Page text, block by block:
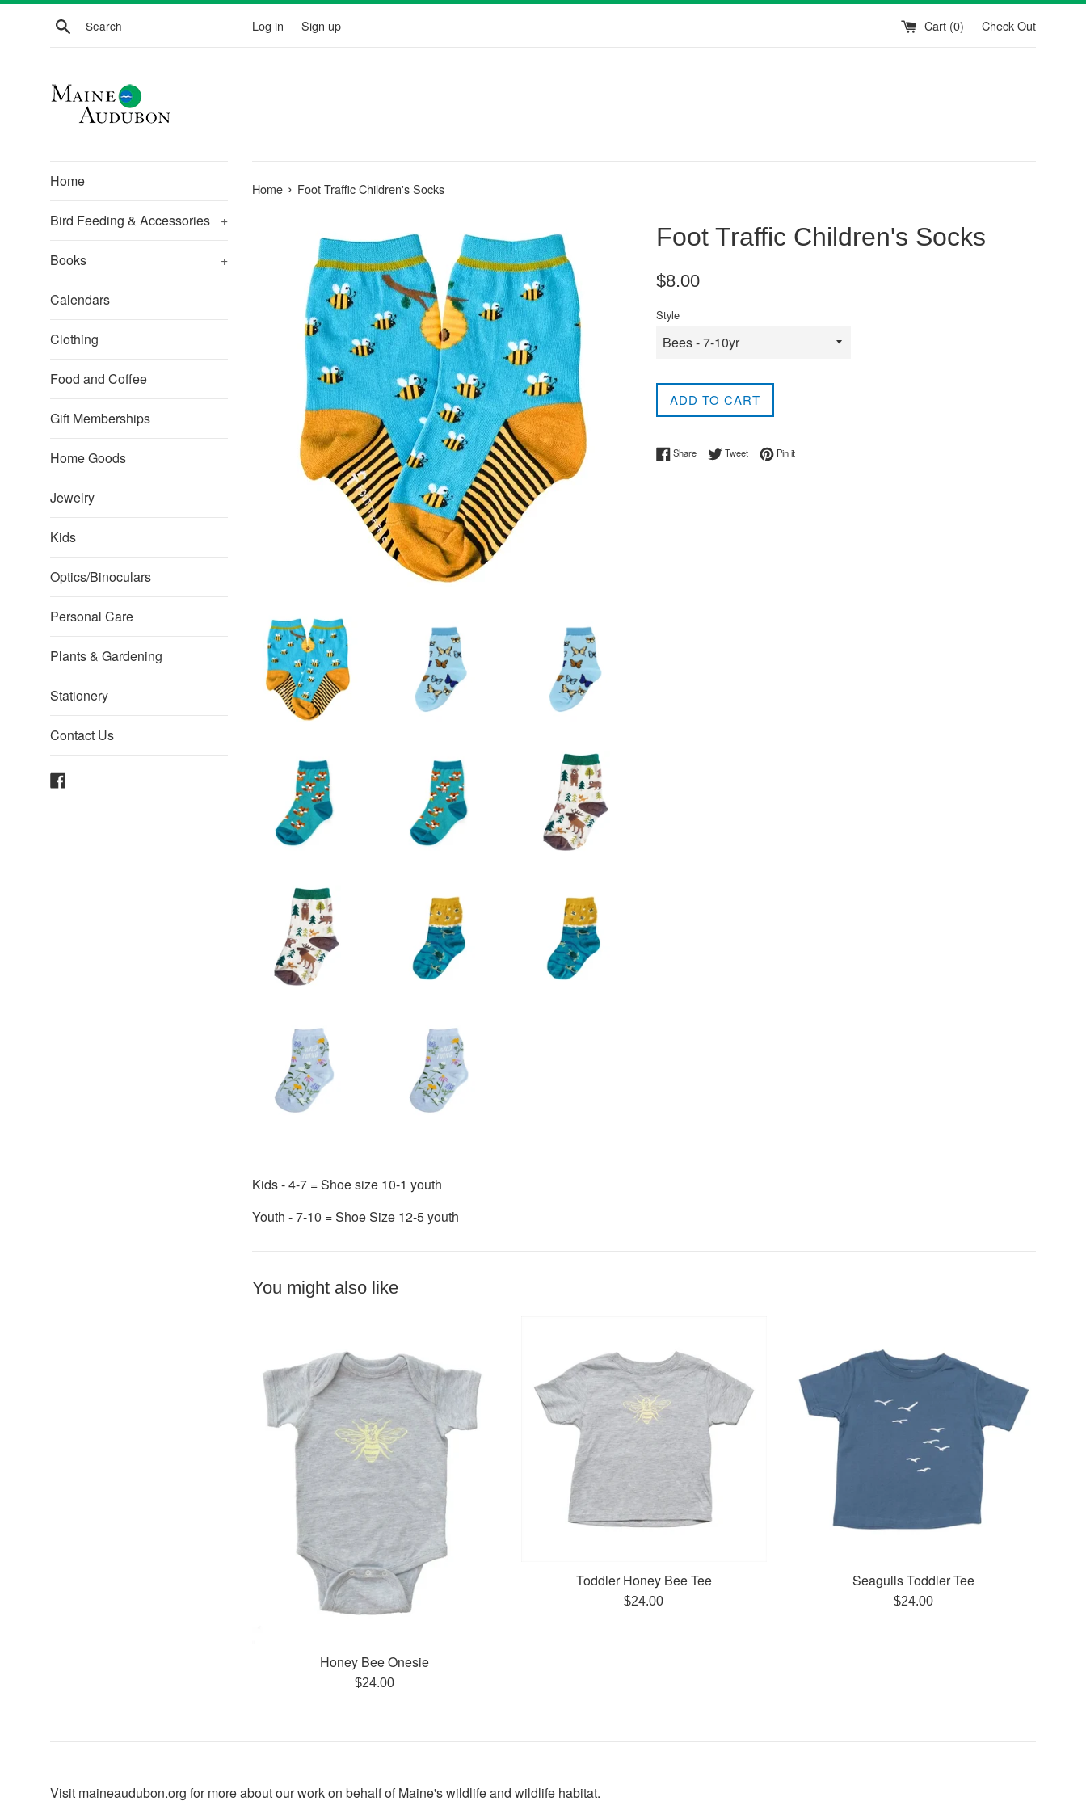
Skip
Search Log in Sign up Cart (0) Check Out
Home
Bird Feeding & Accessories +
Books +
Calendars
Clothing
Food and Coffee
Gift Memberships
Home Goods
Jewelry
Kids
Optics/Binoculars
Personal Care
Plants & Gardening
Stationery
Contact Us
Home › Foot Traffic Children's Socks
Foot Traffic Children's Socks
Regular
$8.00
Style
ADD TO CART
ShareShare on Facebook
TweetTweet on Twitter
Pin itPin on Pinterest
Kids - 4-7 = Shoe size 10-1 youth
Youth - 7-10 = Shoe Size 12-5 youth
You might also like
Honey Bee Onesie
Regular
$24.00
Toddler Honey Bee Tee
Regular
$24.00
Seagulls Toddler Tee
Regular
$24.00
Visit maineaudubon.org for more about our work on behalf of Maine's wildlife and wildlife habitat.